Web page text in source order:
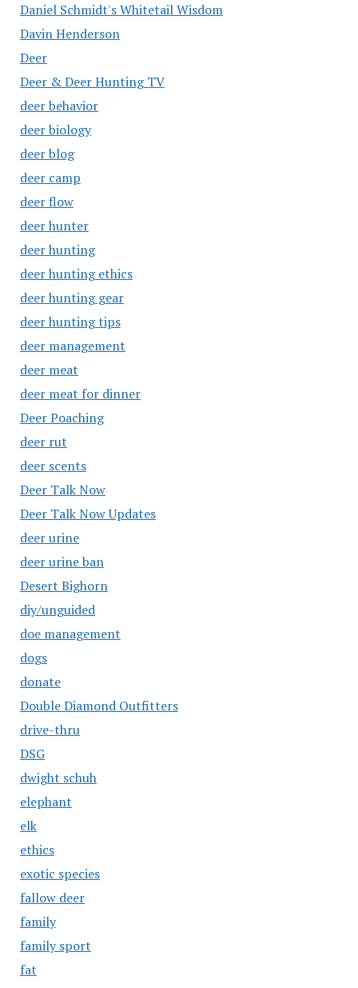
Daniel Schmidt's Whitetail Wisdom
Davin Henderson
Deer
Deer & Deer Hunting TV
deer behavior
deer biology
deer blog
deer camp
deer flow
deer hunter
deer hunting
deer hunting ethics
deer hunting gear
deer hunting tips
deer management
deer meat
deer meat for dinner
Deer Poaching
deer rut
deer scents
Deer Talk Now
Deer Talk Now Updates
deer urine
deer urine ban
Desert Bighorn
diy/unguided
doe management
dogs
donate
Double Diamond Outfitters
drive-thru
DSG
dwight schuh
elephant
elk
ethics
exotic species
fallow deer
family
family sport
fat